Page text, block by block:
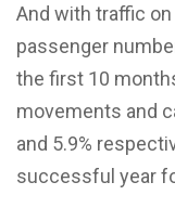
And with traffic
passenger
the first 10
movements and
and 5.9%
successful year